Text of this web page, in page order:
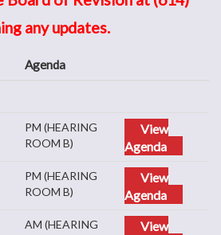
any updates.
Agenda
PM (HEARING
ROOM B)
View
Agenda
PM (HEARING
ROOM B)
View
Agenda
AM (HEARING
View